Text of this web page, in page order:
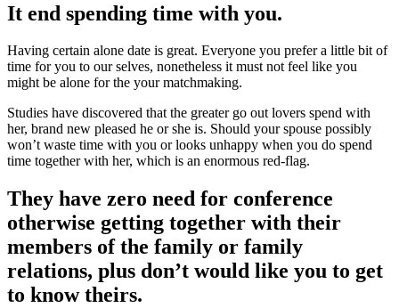
It end spending time with you.
Having certain alone date is great. Everyone you prefer a little bit of
time for you to our selves, nonetheless it must not feel like you
might be alone for the your matchmaking.
Studies have discovered that the greater go out lovers spend with
her, brand new pleased he or she is. Should your spouse possibly
won’t waste time with you or looks unhappy when you do spend
time together with her, which is an enormous red-flag.
They have zero need for conference
otherwise getting together with their
members of the family or family
relations, plus don’t would like you to get
to know theirs.